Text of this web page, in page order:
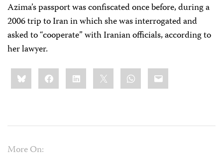
Azima’s passport was confiscated once before, during a
2006 trip to Iran in which she was interrogated and
asked to “cooperate” with Iranian officials, according to
her lawyer.
Share
this:BlueskyFacebookLinkedIn WhatsApp
Email
More On: